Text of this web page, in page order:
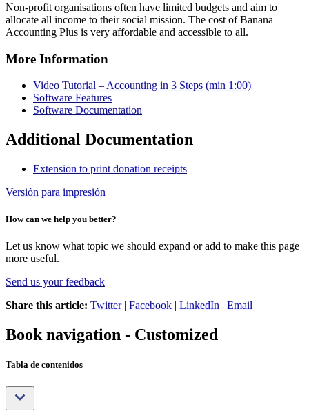
Non-profit organisations often have limited budgets and aim to
allocate all income to their social mission. The cost of Banana
Accounting Plus is very affordable and accessible to all.
More Information
Video Tutorial – Accounting in 3 Steps (min 1:00)
Software Features
Software Documentation
Additional Documentation
Extension to print donation receipts
Versión para impresión
How can we help you better?
Let us know what topic we should expand or add to make this page
more useful.
Send us your feedback
Share this article: Twitter| Facebook | LinkedIn | Email
Book navigation - Customized
Tabla de contenidos